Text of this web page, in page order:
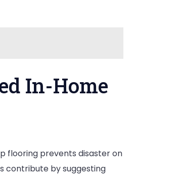
In-Home
flooring prevents disaster on
contribute by suggesting